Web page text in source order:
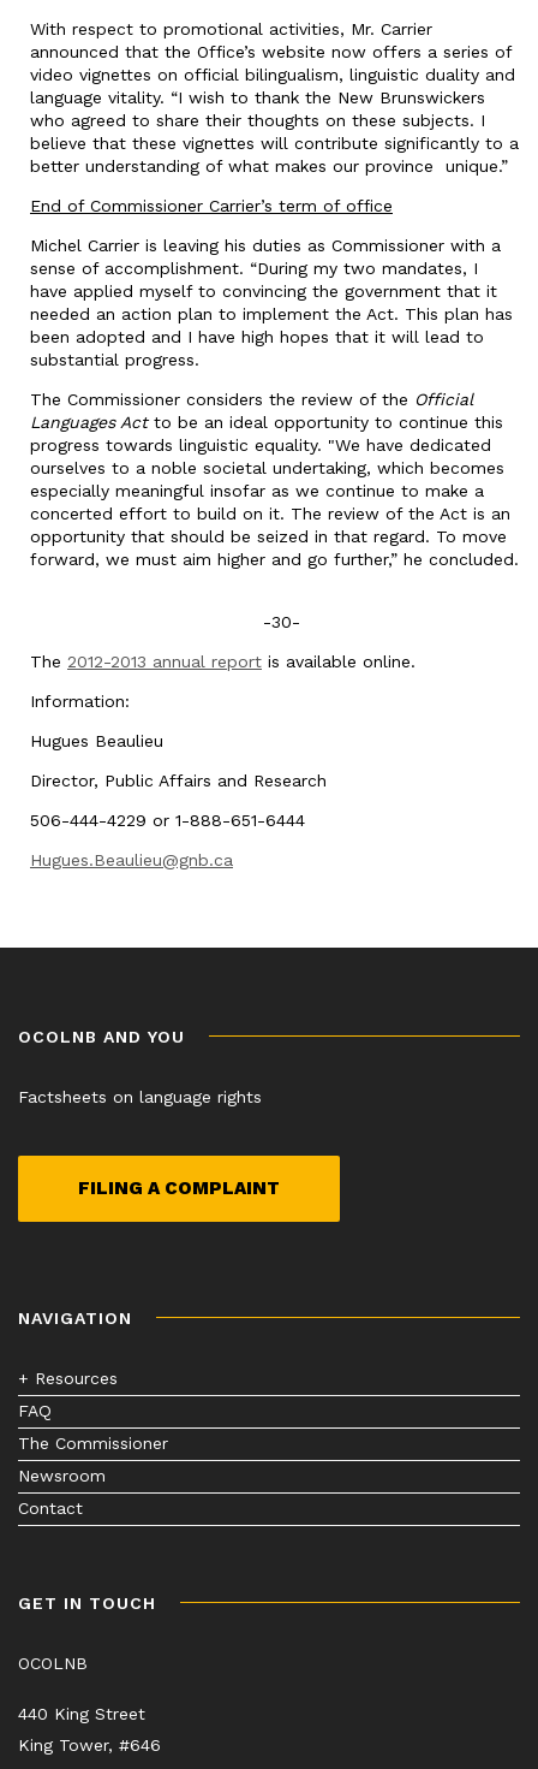
With respect to promotional activities, Mr. Carrier
announced that the Office’s website now offers a series of
video vignettes on official bilingualism, linguistic duality and
language vitality. “I wish to thank the New Brunswickers
who agreed to share their thoughts on these subjects. I
believe that these vignettes will contribute significantly to a
better understanding of what makes our province unique.”
End of Commissioner Carrier’s term of office
Michel Carrier is leaving his duties as Commissioner with a
sense of accomplishment. “During my two mandates, I
have applied myself to convincing the government that it
needed an action plan to implement the Act. This plan has
been adopted and I have high hopes that it will lead to
substantial progress.
The Commissioner considers the review of the Official
Languages Actto be an ideal opportunity to continue this
progress towards linguistic equality. "We have dedicated
ourselves to a noble societal undertaking, which becomes
especially meaningful insofar as we continue to make a
concerted effort to build on it. The review of the Act is an
opportunity that should be seized in that regard. To move
forward, we must aim higher and go further,” he concluded.
-30-
The 2012-2013 annual report is available online.
Information:
Hugues Beaulieu
Director, Public Affairs and Research
506-444-4229 or 1-888-651-6444
Hugues.Beaulieu@gnb.ca
OCOLNB AND YOU
Factsheets on language rights
FILING A COMPLAINT
NAVIGATION
+ Resources
FAQ
The Commissioner
Newsroom
Contact
GET IN TOUCH
OCOLNB
440 King Street
King Tower, #646